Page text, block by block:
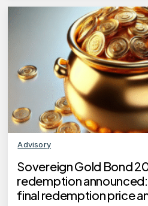
Advisory
Sovereign Gold Bond
redemption announced:
final redemption price